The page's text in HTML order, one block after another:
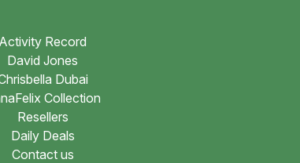
Activity Record
David Jones
Dubai
Collection
Resellers
Daily Deals
Contact us